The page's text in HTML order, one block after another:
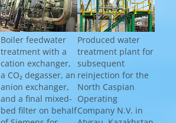
Boiler feedwater
treatment with a
cation exchanger,
a CO₂ degasser, an
anion exchanger,
and a final mixed-
bed filter on behalf
Produced water
treatment plant for
subsequent
reinjection for the
North Caspian
Operating
Company N.V. in